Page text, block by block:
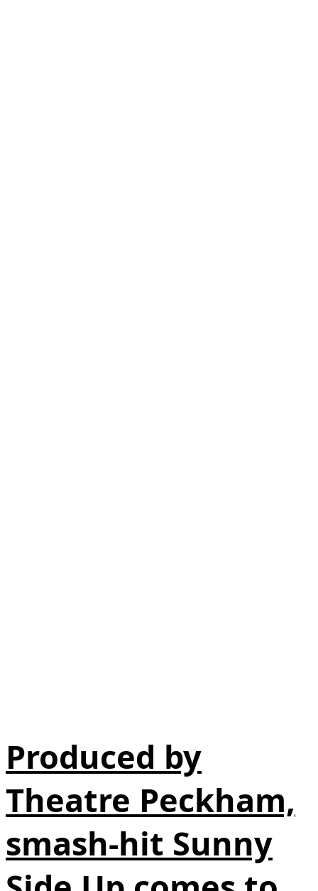
Produced by
Theatre Peckham,
smash-hit Sunny